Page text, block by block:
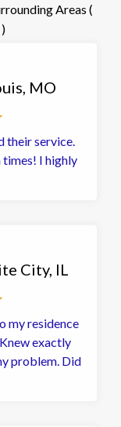
Areas (
MO
their service.
I highly
City, IL
my residence
exactly
problem. Did